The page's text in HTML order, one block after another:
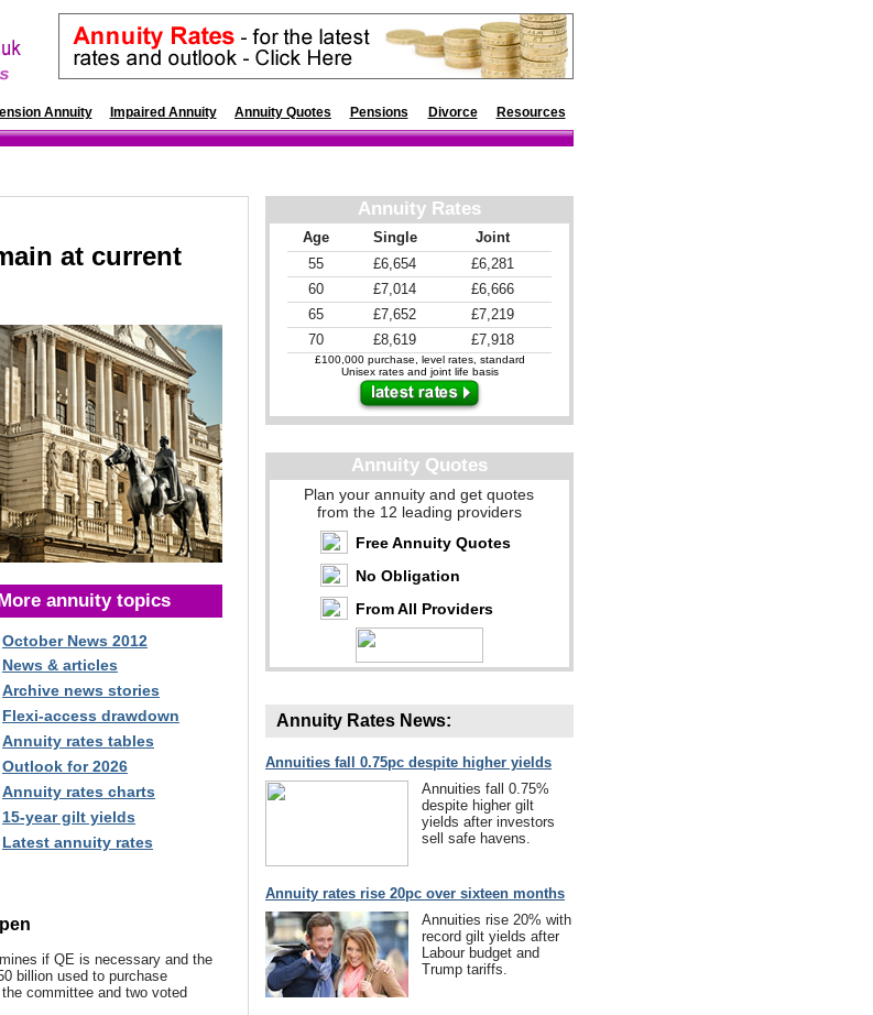
Annuity Impaired Annuity Annuity Quotes Pensions Divorce Resources
at current
annuity topics
October News 2012
News & articles
Archive news stories
Flexi-access drawdown
Annuity rates tables
Outlook for 2026
Annuity rates charts
15-year gilt yields
Latest annuity rates
if QE is necessary and the
billion used to purchase
committee and two voted
Annuity Rates
Age Single
Joint
55
£6,654
£6,281
60
£7,014
£6,666
65
£7,652
£7,219
70
£8,619 £7,918
£100,000 purchase, level rates, standard
Unisex rates and joint life basis
Annuity Quotes
Plan your annuity and get quotes
from the 12 leading providers
Free Annuity Quotes
No Obligation
From All Providers
Annuity Rates News:
Annuities fall 0.75pc despite higher yields
Annuities fall 0.75%
despite higher gilt
yields after investors
sell safe havens.
Annuity rates rise 20pc over sixteen months
Annuities rise 20% with
record gilt yields after
Labour budget and
Trump tariffs.